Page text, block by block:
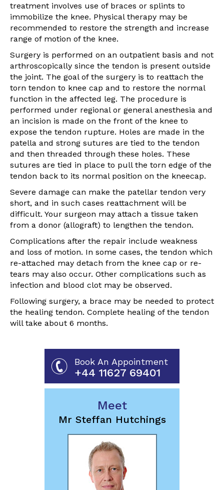
treatment involves use of braces or splints to
immobilize the knee. Physical therapy may be
recommended to restore the strength and increase
range of motion of the knee.
Surgery is performed on an outpatient basis and not
arthroscopically since the tendon is present outside
the joint. The goal of the surgery is to reattach the
torn tendon to knee cap and to restore the normal
function in the affected leg. The procedure is
performed under regional or general anesthesia and
an incision is made on the front of the knee to
expose the tendon rupture. Holes are made in the
patella and strong sutures are tied to the tendon
and then threaded through these holes. These
sutures are tied in place to pull the torn edge of the
tendon back to its normal position on the kneecap.
Severe damage can make the patellar tendon very
short, and in such cases reattachment will be
difficult. Your surgeon may attach a tissue taken
from a donor (allograft) to lengthen the tendon.
Complications after the repair include weakness
and loss of motion. In some cases, the tendon which
re-attached may detach from the knee cap or re-
tears may also occur. Other complications such as
infection and blood clot may be observed.
Following surgery, a brace may be needed to protect
the healing tendon. Complete healing of the tendon
will take about 6 months.
Book An Appointment
+44 11627 69401
Meet
Mr Steffan Hutchings